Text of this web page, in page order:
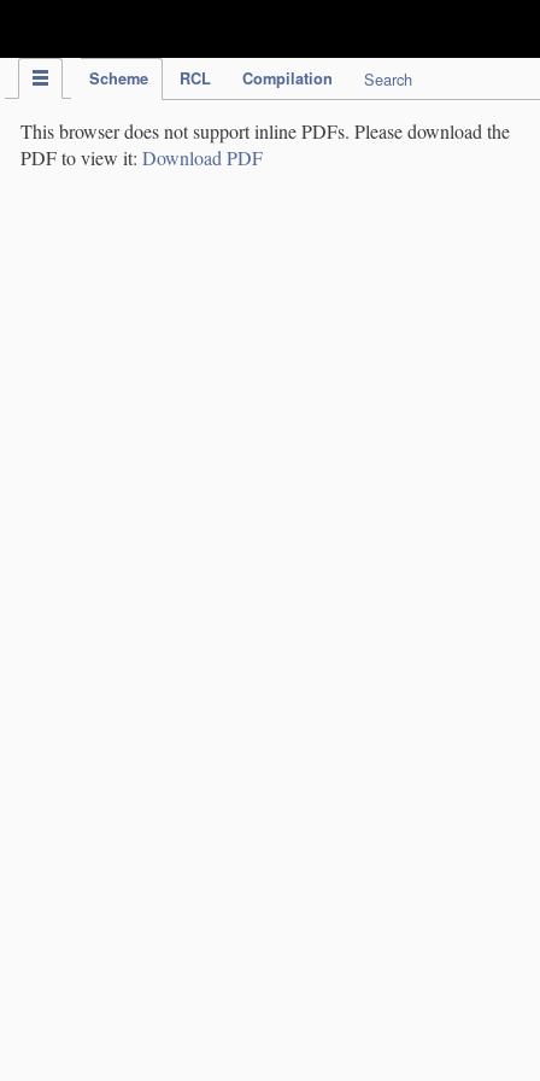
Scheme RCL Compilation Search
This browser does not support inline PDFs. Please download the
PDF to view it: Download PDF